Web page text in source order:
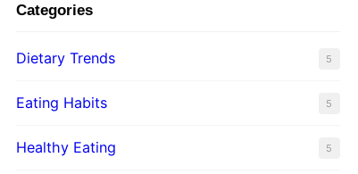
Categories
Dietary Trends 5
Eating Habits 5
Healthy Eating 5